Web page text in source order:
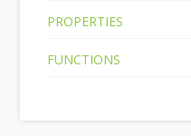
PROPERTIES
FUNCTIONS